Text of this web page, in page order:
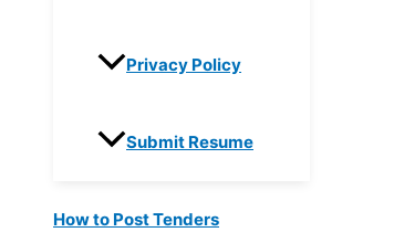
Privacy Policy
Submit Resume
How to Post Tenders